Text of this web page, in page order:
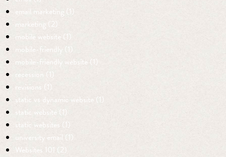
email marketing (1)
marketing (2)
mobile website (1)
mobile-friendly (1)
mobile-friendly website (1)
recession (1)
revisions (1)
static vs dynamic website (1)
static website (1)
static websites (1)
university email (1)
Websites 101 (2)